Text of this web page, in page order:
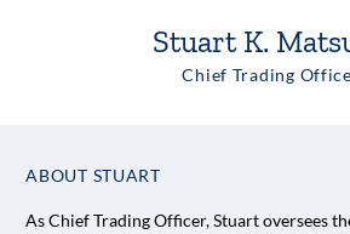
Stuart K.
Chief Trading
ABOUT STUART
As Chief Trading Officer, Stuart oversees